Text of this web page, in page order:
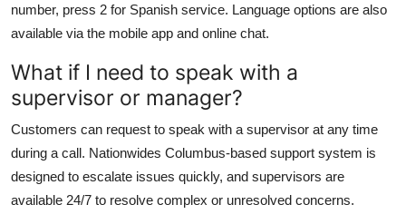
number, press 2 for Spanish service. Language options are also
available via the mobile app and online chat.
What if I need to speak with a
supervisor or manager?
Customers can request to speak with a supervisor at any time
during a call. Nationwides Columbus-based support system is
designed to escalate issues quickly, and supervisors are
available 24/7 to resolve complex or unresolved concerns.